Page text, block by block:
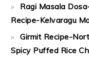
Ragi Masala
Recipe-Kelvaragu
Girmit Recipe-
Spicy Puffed Rice